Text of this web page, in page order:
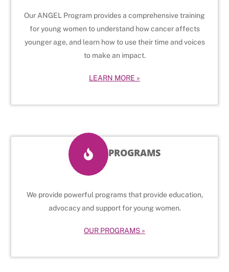
Our ANGEL Program provides a comprehensive training
for young women to understand how cancer affects
younger age, and learn how to use their time and voices
to make an impact.
LEARN MORE »
PROGRAMS
We provide powerful programs that provide education,
advocacy and support for young women.
OUR PROGRAMS »